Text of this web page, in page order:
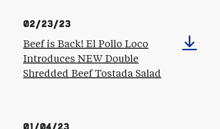
02/23/23
Beef is Back! El Pollo Loco
Introduces NEW Double
Shredded Beef Tostada Salad